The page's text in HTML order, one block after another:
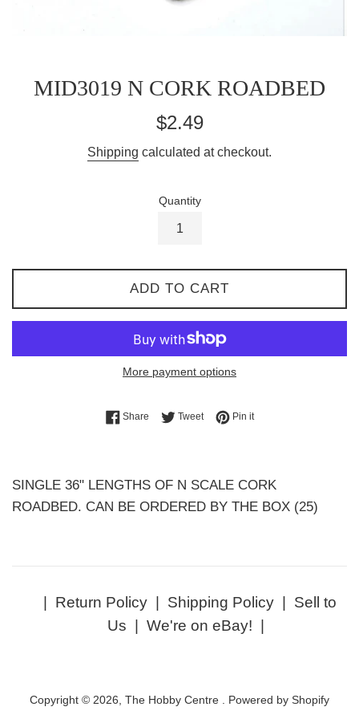
MID3019 N CORK ROADBED
Regular
$2.49
Shipping calculated at checkout.
Quantity
ADD TO CART
More payment options
ShareShare on Facebook
TweetTweet on Twitter
Pin itPin on Pinterest
SINGLE 36" LENGTHS OF N SCALE CORK
ROADBED. CAN BE ORDERED BY THE BOX (25)
Return Policy| Shipping Policy| Sell to
Us
We're on eBay!
Copyright © 2026, The Hobby Centre . Powered by Shopify